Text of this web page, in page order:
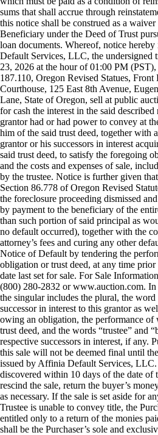
sums that shall accrue through
this notice shall be construed as a
Beneficiary under the Deed of Trust
loan documents. Whereof, notice
Default Services, LLC, the undersigned
23, 2026 at the hour of 01:00 PM (PST),
187.110, Oregon Revised Statues,
Courthouse, 125 East 8th Avenue,
Lane, State of Oregon, sell at public
for cash the interest in the said
grantor had or had power to convey at
him of the said trust deed, together with
grantor or his successors in interest
said trust deed, to satisfy the foregoing
and the costs and expenses of sale,
by the trustee. Notice is further given
Section 86.778 of Oregon Revised
the foreclosure proceeding dismissed
by payment to the beneficiary of the
than such portion of said principal as
no default occurred), together with the
attorney’s fees and curing any other
Notice of Default by tendering the
obligation or trust deed, at any time
date last set for sale. For Sale
(800) 280-2832 or www.auction.com. In
the singular includes the plural, the
successor in interest to this grantor as
owing an obligation, the performance of
trust deed, and the words “trustee” and
respective successors in interest, if any.
this sale will not be deemed final until the
issued by Affinia Default Services,
discovered within 10 days of the date of
rescind the sale, return the buyer’s
as necessary. If the sale is set aside for
Trustee is unable to convey title, the
entitled only to a return of the monies
shall be the Purchaser’s sole and